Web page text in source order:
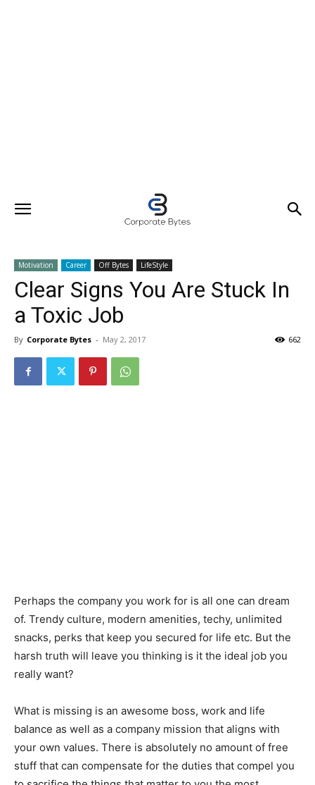
Motivation Career Off Bytes LifeStyle
Clear Signs You Are Stuck In
a Toxic Job
By Corporate Bytes - May 2, 2017 662
Perhaps the company you work for is all one can dream
of. Trendy culture, modern amenities, techy, unlimited
snacks, perks that keep you secured for life etc. But the
harsh truth will leave you thinking is it the ideal job you
really want?
What is missing is an awesome boss, work and life
balance as well as a company mission that aligns with
your own values. There is absolutely no amount of free
stuff that can compensate for the duties that compel you